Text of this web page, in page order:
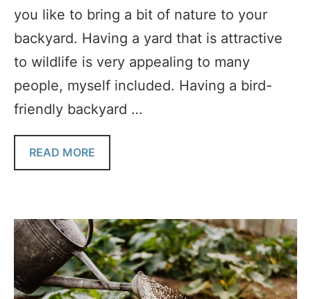
you like to bring a bit of nature to your
backyard. Having a yard that is attractive
to wildlife is very appealing to many
people, myself included. Having a bird-
friendly backyard …
READ MORE